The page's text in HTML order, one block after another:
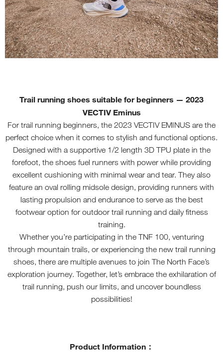
Trail running shoes suitable for beginners — 2023
VECTIV Eminus
For trail running beginners, the 2023 VECTIV EMINUS are the
perfect choice when it comes to stylish and functional options.
Designed with a supportive 1/2 length 3D TPU plate in the
forefoot, the shoes fuel runners with power while providing
excellent cushioning with minimal wear and tear. They also
feature an oval rolling midsole design, providing runners with
lasting propulsion and endurance to serve as the best
footwear option for outdoor trail running and daily fitness
training.
Whether you’re participating in the TNF 100, venturing
through mountain trails, or experiencing the new trail running
shoes, there are multiple avenues to join The North Face’s
exploration journey. Together, let’s embrace the exhilaration of
trail running, push our limits, and uncover boundless
possibilities!
Product Information：